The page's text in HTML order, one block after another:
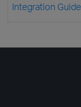
Integration Guide